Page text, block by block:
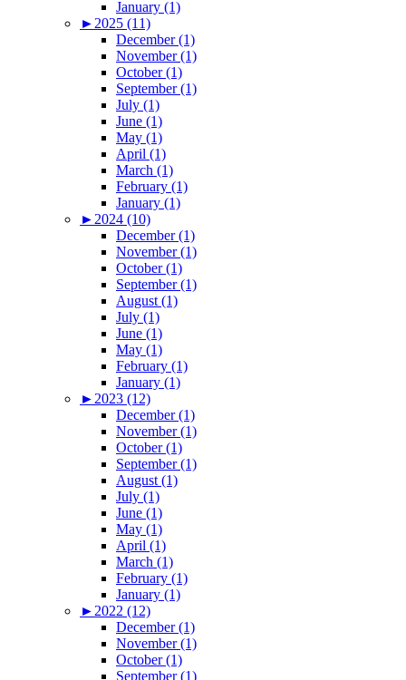
January (1)
► 2025 (11)
December (1)
November (1)
October (1)
September (1)
July (1)
June (1)
May (1)
April (1)
March (1)
February (1)
January (1)
► 2024 (10)
December (1)
November (1)
October (1)
September (1)
August (1)
July (1)
June (1)
May (1)
February (1)
January (1)
► 2023 (12)
December (1)
November (1)
October (1)
September (1)
August (1)
July (1)
June (1)
May (1)
April (1)
March (1)
February (1)
January (1)
► 2022 (12)
December (1)
November (1)
October (1)
September (1)